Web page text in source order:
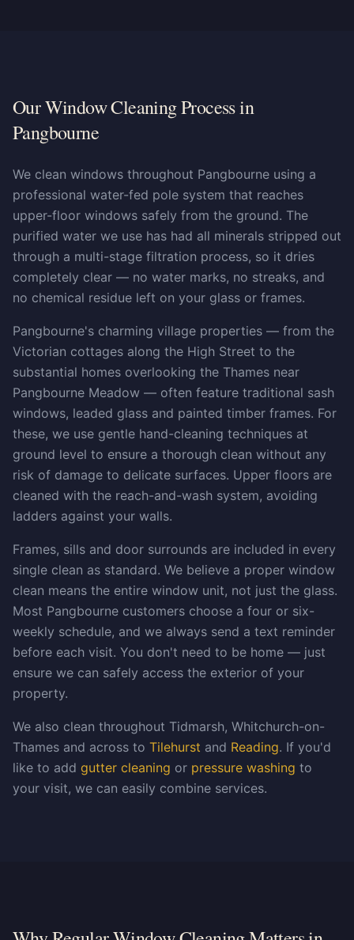
Our Window Cleaning Process in
Pangbourne
We clean windows throughout Pangbourne using a
professional water-fed pole system that reaches
upper-floor windows safely from the ground. The
purified water we use has had all minerals stripped out
through a multi-stage filtration process, so it dries
completely clear — no water marks, no streaks, and
no chemical residue left on your glass or frames.
Pangbourne's charming village properties — from the
Victorian cottages along the High Street to the
substantial homes overlooking the Thames near
Pangbourne Meadow — often feature traditional sash
windows, leaded glass and painted timber frames. For
these, we use gentle hand-cleaning techniques at
ground level to ensure a thorough clean without any
risk of damage to delicate surfaces. Upper floors are
cleaned with the reach-and-wash system, avoiding
ladders against your walls.
Frames, sills and door surrounds are included in every
single clean as standard. We believe a proper window
clean means the entire window unit, not just the glass.
Most Pangbourne customers choose a four or six-
weekly schedule, and we always send a text reminder
before each visit. You don't need to be home — just
ensure we can safely access the exterior of your
property.
We also clean throughout Tidmarsh, Whitchurch-on-
Thames and across to Tilehurst and Reading. If you'd
like to add gutter cleaning or pressure washing to
your visit, we can easily combine services.